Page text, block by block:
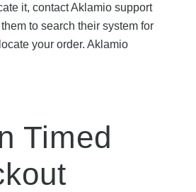
it, contact Aklamio support
to search their system for
your order. Aklamio
Timed